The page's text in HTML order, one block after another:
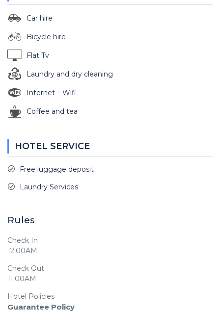
Car hire
Bicycle hire
Flat Tv
Laundry and dry cleaning
Internet – Wifi
Coffee and tea
HOTEL SERVICE
Free luggage deposit
Laundry Services
Rules
Check In
12:00AM
Check Out
11:00AM
Hotel Policies
Guarantee Policy